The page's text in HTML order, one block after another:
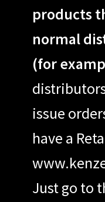
products
normal
(for
issue
have a
Just go to